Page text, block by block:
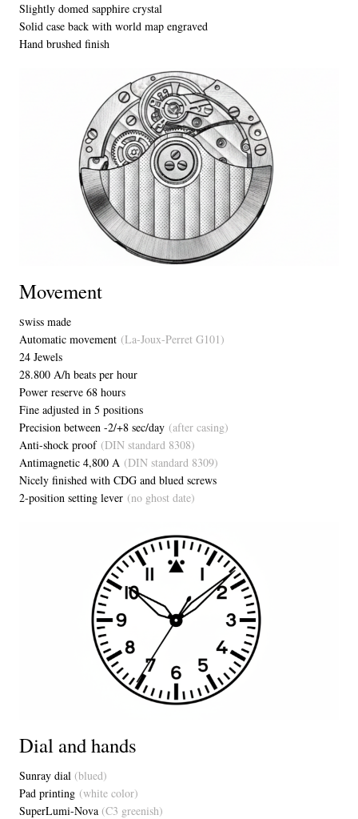
Slightly domed sapphire crystal
Solid case back with world map engraved
Hand brushed finish
Movement
Swiss made
Automatic movement (La-Joux-Perret G101)
24 Jewels
28.800 A/h beats per hour
Power reserve 68 hours
Fine adjusted in 5 positions
Precision between -2/+8 sec/day (after casing)
Anti-shock proof(DIN standard 8308)
Antimagnetic 4,800 A (DIN standard 8309)
Nicely finished with CDG and blued screws
2-position setting lever (no ghost date)
Dial and hands
Sunray dial (blued)
Pad printing (white color)
SuperLumi-Nova (C3 greenish)